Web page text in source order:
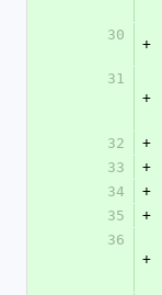
30
+
31
+
32
+
33
+
34
+
35
+
36
+